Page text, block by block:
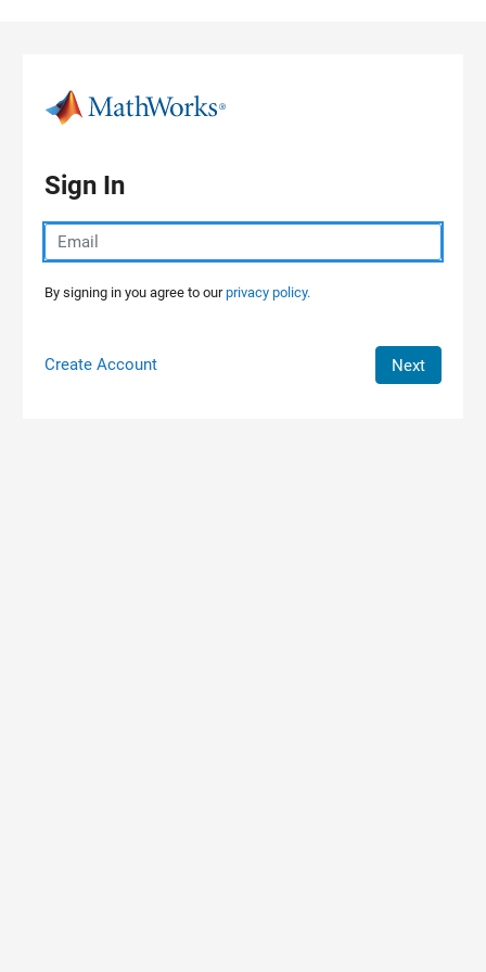
Sign In
By signing in you agree to ourprivacy policy.
Create Account Next